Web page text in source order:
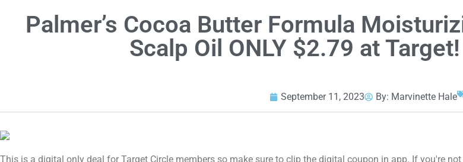
Palmer’s Cocoa Butter Formula
Scalp Oil ONLY $2.79 at Target!
September 11, 2023 By: Marvinette Hale
This is a digital only deal for Target Circle members so make sure to clip the digital coupon in app. If you're